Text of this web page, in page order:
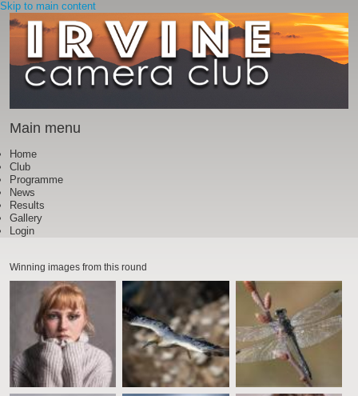
Skip to main content
Main menu
Home
Club
Programme
News
Results
Gallery
Login
Winning images from this round